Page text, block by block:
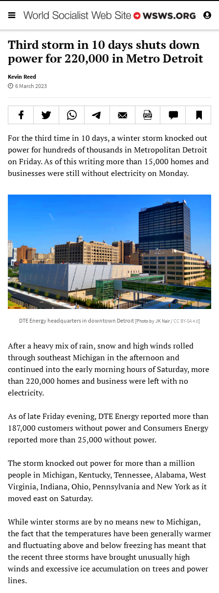
Third storm in 10 days shuts down
power for 220,000 in Metro Detroit
Kevin Reed
6 March 2023
For the third time in 10 days, a winter storm knocked out
power for hundreds of thousands in Metropolitan Detroit
on Friday. As of this writing more than 15,000 homes and
businesses were still without electricity on Monday.
DTE Energy headquarters in downtown Detroit [Photo by JK Nair /CC BY-SA 4.0]
After a heavy mix of rain, snow and high winds rolled
through southeast Michigan in the afternoon and
continued into the early morning hours of Saturday, more
than 220,000 homes and business were left with no
electricity.
As of late Friday evening, DTE Energy reported more than
187,000 customers without power and Consumers Energy
reported more than 25,000 without power.
The storm knocked out power for more than a million
people in Michigan, Kentucky, Tennessee, Alabama, West
Virginia, Indiana, Ohio, Pennsylvania and New York as it
moved east on Saturday.
While winter storms are by no means new to Michigan,
the fact that the temperatures have been generally warmer
and fluctuating above and below freezing has meant that
the recent three storms have brought unusually high
winds and excessive ice accumulation on trees and power
lines.